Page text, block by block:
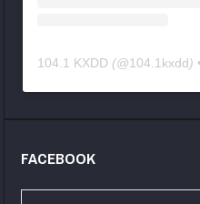
104.1 KXDD (@104.1kxdd)
FACEBOOK